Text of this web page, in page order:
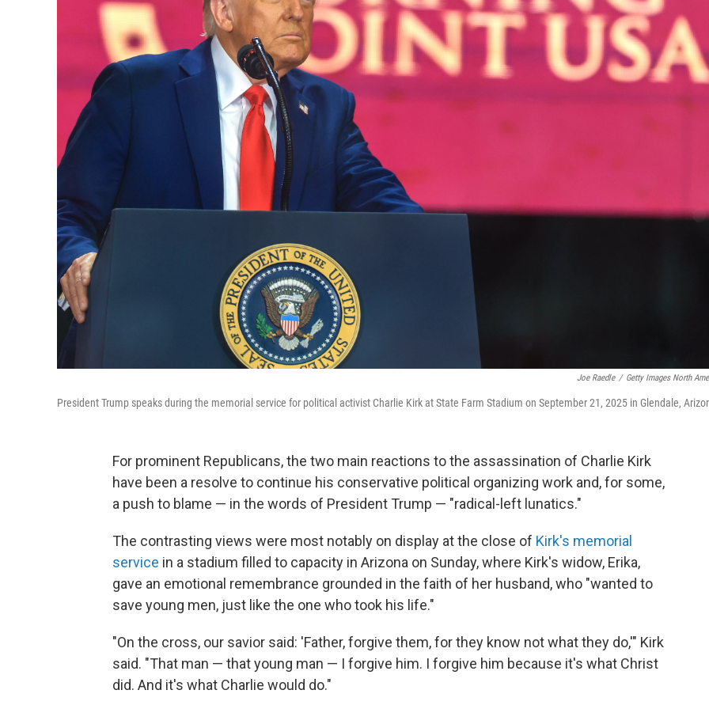
Joe Raedle / Getty Images North
President Trump speaks during the memorial service for political activist Charlie Kirk at State Farm Stadium on September 21, 2025 in Glendale,
For prominent Republicans, the two main reactions to the assassination of Charlie Kirk
have been a resolve to continue his conservative political organizing work and, for some,
a push to blame — in the words of President Trump — "radical-left lunatics."
The contrasting views were most notably on display at the close of Kirk's memorial
service in a stadium filled to capacity in Arizona on Sunday, where Kirk's widow, Erika,
gave an emotional remembrance grounded in the faith of her husband, who "wanted to
save young men, just like the one who took his life."
"On the cross, our savior said: 'Father, forgive them, for they know not what they do,'" Kirk
said. "That man — that young man — I forgive him. I forgive him because it's what Christ
did. And it's what Charlie would do."